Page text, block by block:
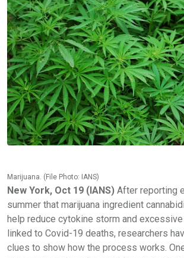
Marijuana. (File Photo: IANS)
New York, Oct 19 (IANS) After reporting
summer that marijuana ingredient
help reduce cytokine storm and
linked to Covid-19 deaths, researchers
clues to show how the process works.